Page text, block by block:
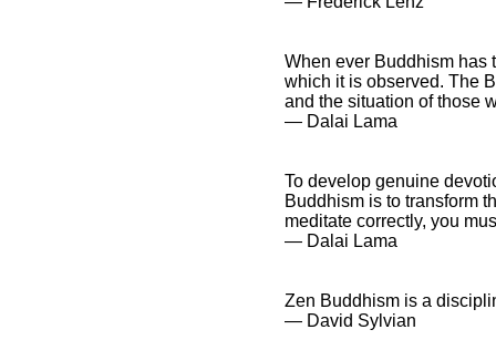
When ever Buddhism has
which it is observed. The
and the situation of those
― Dalai Lama
To develop genuine
Buddhism is to transform
meditate correctly, you
― Dalai Lama
Zen Buddhism is a
― David Sylvian